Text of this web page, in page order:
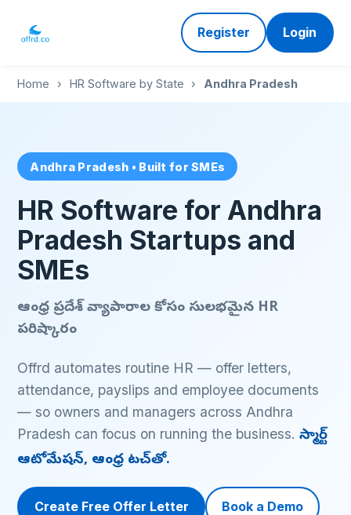
Register Login
Home › HR Software by State › Andhra Pradesh
Andhra Pradesh • Built for SMEs
HR Software for Andhra
Pradesh Startups and
SMEs
ఆంధ్ర ప్రదేశ్ వ్యాపారాల కోసం సులభమైన HR
పరిష్కారం
Offrd automates routine HR — offer letters,
attendance, payslips and employee documents
— so owners and managers across Andhra
Pradesh can focus on running the business.స్మార్ట్
ఆటోమేషన్, ఆంధ్ర టచ్‌తో.
Create Free Offer Letter Book a Demo